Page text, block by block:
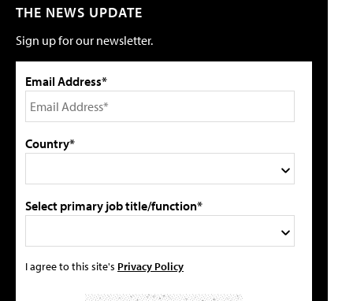
THE NEWS UPDATE
Sign up for our newsletter.
Email Address*
Country*
Select primary job title/function*
I agree to this site's Privacy Policy